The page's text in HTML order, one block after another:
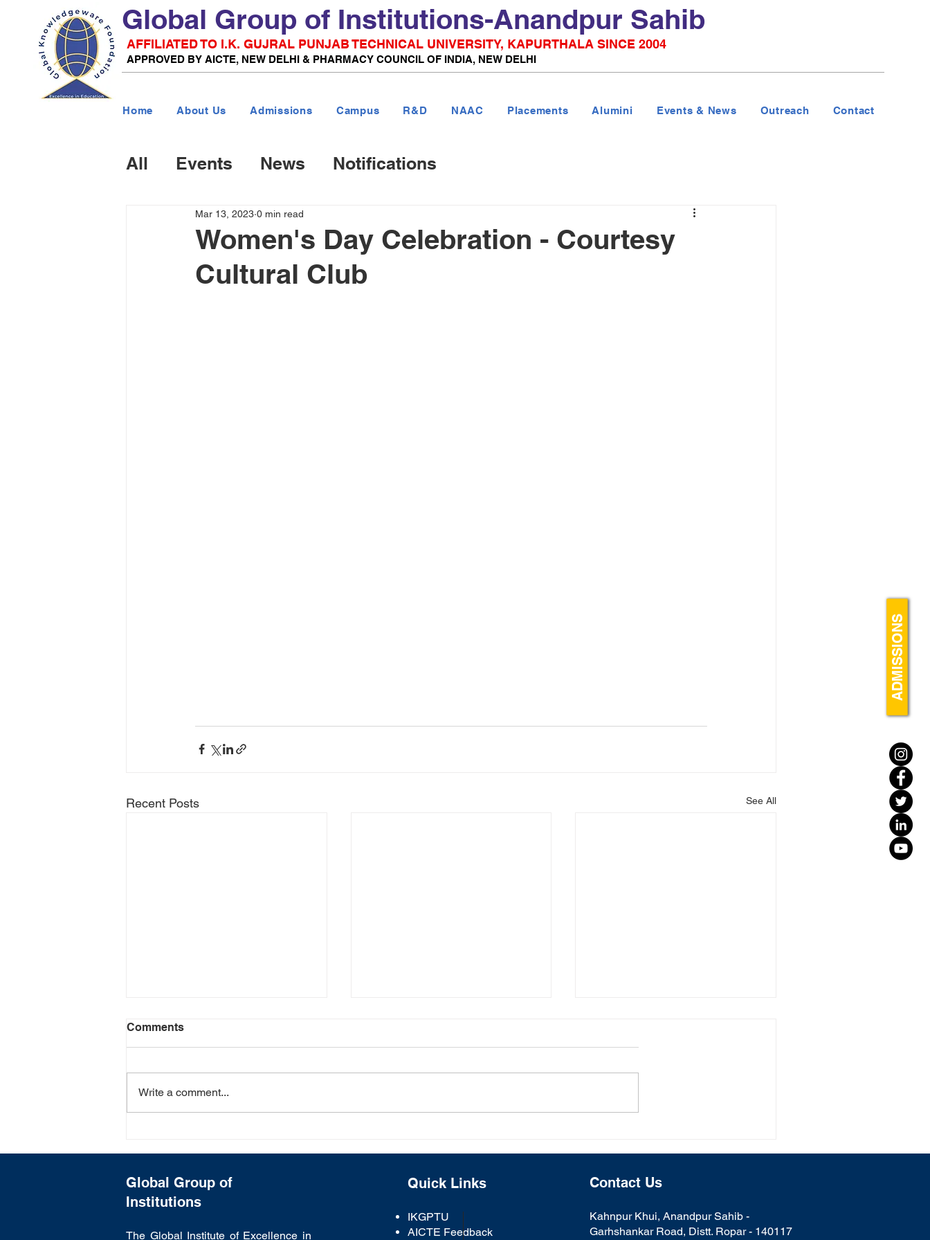
Global Group of Institutions-Anandpur Sahib
AFFILIATED TO I.K. GUJRAL PUNJAB TECHNICAL UNIVERSITY, KAPURTHALA SINCE 2004
APPROVED BY AICTE, NEW DELHI & PHARMACY COUNCIL OF INDIA, NEW DELHI
Home About Us Admissions Campus R&D NAAC Placements Alumini Events & News Outreach Contact
ADMISSIONS
All Events News Notifications
Women's Day Celebration - Courtesy
Cultural Club
Mar 13, 2023 0 min read
Recent Posts See All
GCET
Courtesy by CSE Deptt.
Comments
Write a comment...
Global Group of
Institutions
The Global Institute of Excellence in
Quick Links
IKGPTU
AICTE Feedback
Contact Us
Kahnpur Khui, Anandpur Sahib -
Garhshankar Road, Distt. Ropar - 140117